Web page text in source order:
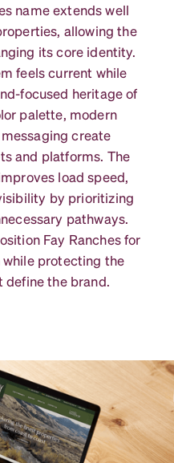
name extends well
allowing the
its core identity.
feels current while
focused heritage of
palette, modern
create
and platforms. The
load speed,
by prioritizing
pathways.
Fay Ranches for
protecting the
define the brand.